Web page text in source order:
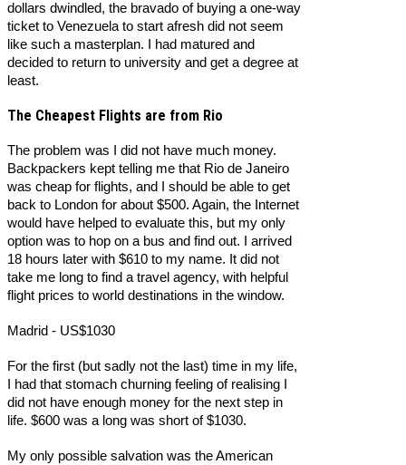
dollars dwindled, the bravado of buying a one-way
ticket to Venezuela to start afresh did not seem
like such a masterplan. I had matured and
decided to return to university and get a degree at
least.
The Cheapest Flights are from Rio
The problem was I did not have much money.
Backpackers kept telling me that Rio de Janeiro
was cheap for flights, and I should be able to get
back to London for about $500. Again, the Internet
would have helped to evaluate this, but my only
option was to hop on a bus and find out. I arrived
18 hours later with $610 to my name. It did not
take me long to find a travel agency, with helpful
flight prices to world destinations in the window.
Madrid - US$1030
For the first (but sadly not the last) time in my life,
I had that stomach churning feeling of realising I
did not have enough money for the next step in
life. $600 was a long was short of $1030.
My only possible salvation was the American